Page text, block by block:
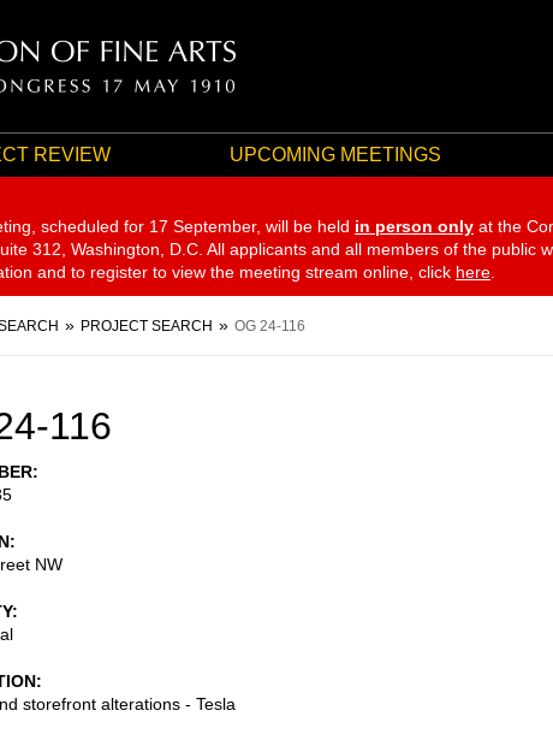
REVIEW UPCOMING MEETINGS
scheduled for 17 September, will be held in person only at the
312, Washington, D.C. All applicants and all members of the public
and to register to view the meeting stream online, click here
PROJECT SEARCH OG 24-116
116
NW
storefront alterations - Tesla